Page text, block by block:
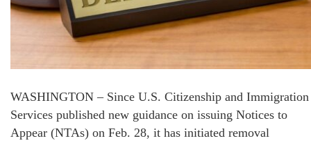
WASHINGTON – Since U.S. Citizenship and Immigration
Services published new guidance on issuing Notices to
Appear (NTAs) on Feb. 28, it has initiated removal